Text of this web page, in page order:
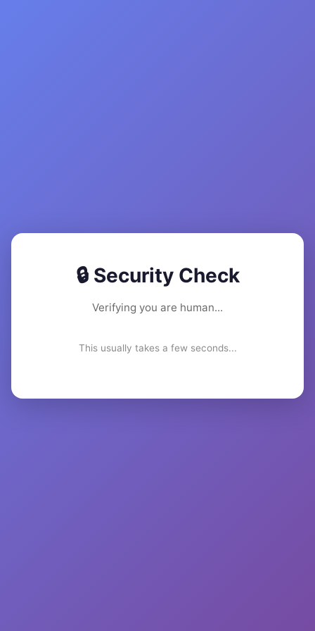
🔒 Security Check
Verifying you are human...
This usually takes a few seconds...